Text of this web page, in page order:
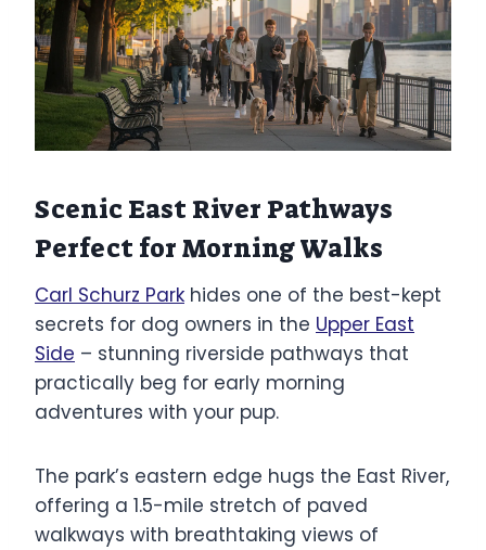
Scenic East River Pathways
Perfect for Morning Walks
Carl Schurz Park hides one of the best-kept
secrets for dog owners in the Upper East
Side – stunning riverside pathways that
practically beg for early morning
adventures with your pup.
The park’s eastern edge hugs the East River,
offering a 1.5-mile stretch of paved
walkways with breathtaking views of